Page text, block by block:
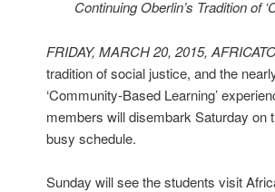
Continuing Oberlin’s Tradition of
FRIDAY, MARCH 20, 2015,
tradition of social justice, and the
‘Community-Based Learning’
members will disembark Saturday on
busy schedule.
Sunday will see the students visit